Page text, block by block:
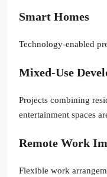
Smart Homes
Technology-enabled
Mixed-Use
Projects combining
entertainment spaces
Remote Work
Flexible work